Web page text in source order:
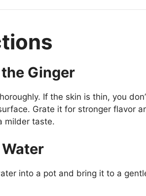
the Ginger
If the skin is thin, you
Grate it for stronger flavor
milder taste.
into a pot and bring it to a